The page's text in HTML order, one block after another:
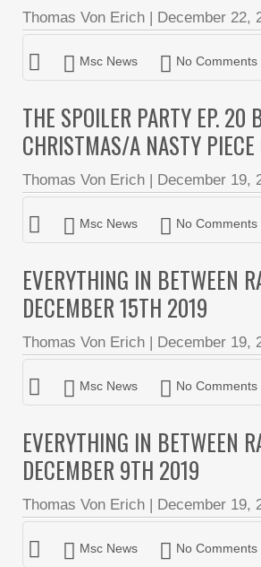
Thomas Von Erich | December 22,
Msc News No Comments
THE SPOILER PARTY EP. 20
CHRISTMAS/A NASTY PIECE
Thomas Von Erich | December 19,
Msc News No Comments
EVERYTHING IN BETWEEN
DECEMBER 15TH 2019
Thomas Von Erich | December 19,
Msc News No Comments
EVERYTHING IN BETWEEN
DECEMBER 9TH 2019
Thomas Von Erich | December 19,
Msc News No Comments